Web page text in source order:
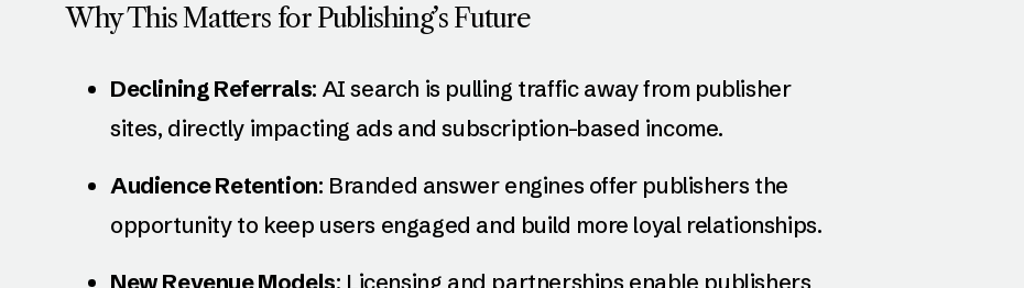
Why This Matters for Publishing’s Future
Declining Referrals: AI search is pulling traffic away from publisher
sites, directly impacting ads and subscription-based income.
Audience Retention: Branded answer engines offer publishers the
opportunity to keep users engaged and build more loyal relationships.
New Revenue Models: Licensing and partnerships enable publishers